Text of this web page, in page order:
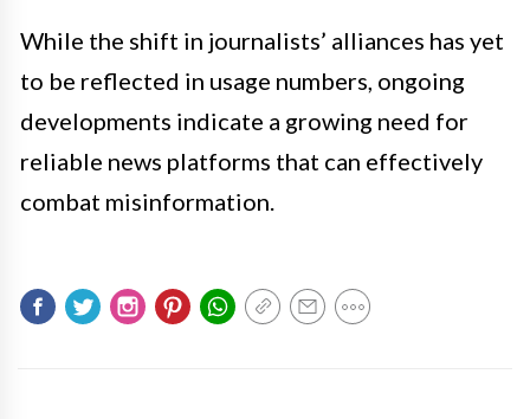
While the shift in journalists’ alliances has yet
to be reflected in usage numbers, ongoing
developments indicate a growing need for
reliable news platforms that can effectively
combat misinformation.